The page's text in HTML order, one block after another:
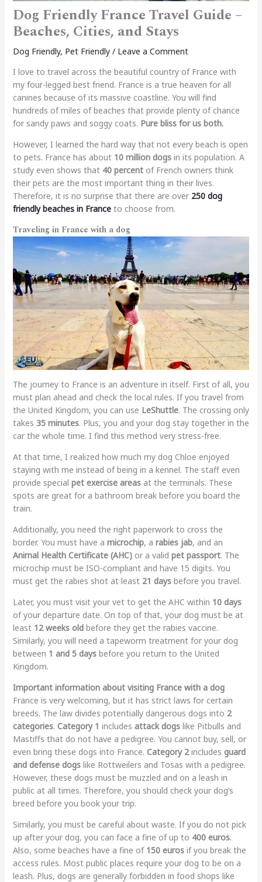
Dog Friendly France Travel Guide –
Beaches, Cities, and Stays
Dog Friendly, Pet Friendly/ Leave a Comment
I love to travel across the beautiful country of France with
my four-legged best friend. France is a true heaven for all
canines because of its massive coastline. You will find
hundreds of miles of beaches that provide plenty of chance
for sandy paws and soggy coats. Pure bliss for us both.
However, I learned the hard way that not every beach is open
to pets. France has about 10 million dogsin its population. A
study even shows that 40 percentof French owners think
their pets are the most important thing in their lives.
Therefore, it is no surprise that there are over 250 dog
friendly beaches in Franceto choose from.
Traveling in France with a dog
The journey to France is an adventure in itself. First of all, you
must plan ahead and check the local rules. If you travel from
the United Kingdom, you can use LeShuttle. The crossing only
takes 35 minutes. Plus, you and your dog stay together in the
car the whole time. I find this method very stress-free.
At that time, I realized how much my dog Chloe enjoyed
staying with me instead of being in a kennel. The staff even
provide special pet exercise areasat the terminals. These
spots are great for a bathroom break before you board the
train.
Additionally, you need the right paperwork to cross the
border. You must have a microchip, a rabies jab, and an
Animal Health Certificate (AHC)or a valid pet passport. The
microchip must be ISO-compliant and have 15 digits. You
must get the rabies shot at least 21 daysbefore you travel.
Later, you must visit your vet to get the AHC within 10 days
of your departure date. On top of that, your dog must be at
least 12 weeks oldbefore they get the rabies vaccine.
Similarly, you will need a tapeworm treatment for your dog
between 1 and 5 daysbefore you return to the United
Kingdom.
Important information about visiting France with a dog
France is very welcoming, but it has strict laws for certain
breeds. The law divides potentially dangerous dogs into 2
categories. Category 1 includes attack dogslike Pitbulls and
Mastiffs that do not have a pedigree. You cannot buy, sell, or
even bring these dogs into France. Category 2includes guard
and defense dogslike Rottweilers and Tosas with a pedigree.
However, these dogs must be muzzled and on a leash in
public at all times. Therefore, you should check your dog’s
breed before you book your trip.
Similarly, you must be careful about waste. If you do not pick
up after your dog, you can face a fine of up to 400 euros.
Also, some beaches have a fine of 150 eurosif you break the
access rules. Most public places require your dog to be on a
leash. Plus, dogs are generally forbidden in food shops like